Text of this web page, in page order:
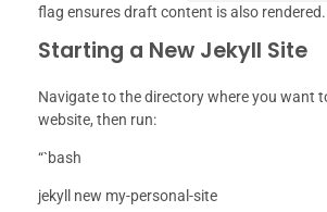
flag ensures draft content is also rendered.
Starting a New Jekyll Site
Navigate to the directory where you want
website, then run:
“`bash
jekyll new my-personal-site